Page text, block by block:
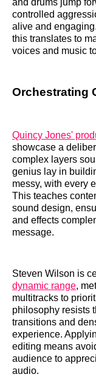
and drums jump
controlled
alive and
this translates to
voices and music
Orchestrating
Quincy Jones'
showcase a
complex layers
genius lay in
messy, with every
This teaches
sound design,
and effects
message.
Steven Wilson is
dynamic range,
multitracks to
philosophy resists
transitions and
experience.
editing means
audience to
audio.